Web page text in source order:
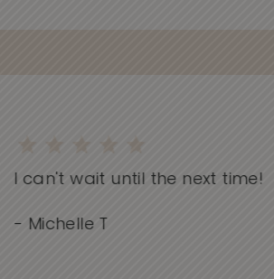
I can't wait until the next time!
- Michelle T